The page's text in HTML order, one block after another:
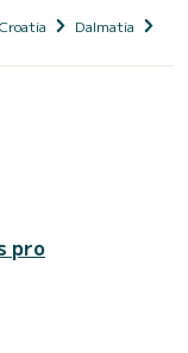
Croatia Dalmatia
pro